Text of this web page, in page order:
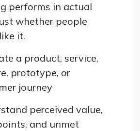
performs in actual
whether people
it.
a product, service,
prototype, or
journey
perceived value,
and unmet